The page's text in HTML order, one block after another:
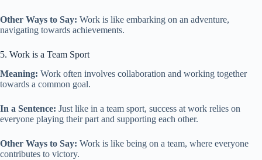
Other Ways to Say: Work is like embarking on an adventure,
navigating towards achievements.
5. Work is a Team Sport
Meaning: Work often involves collaboration and working together
towards a common goal.
In a Sentence: Just like in a team sport, success at work relies on
everyone playing their part and supporting each other.
Other Ways to Say: Work is like being on a team, where everyone
contributes to victory.